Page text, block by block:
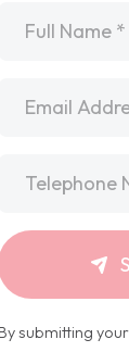
By submitting